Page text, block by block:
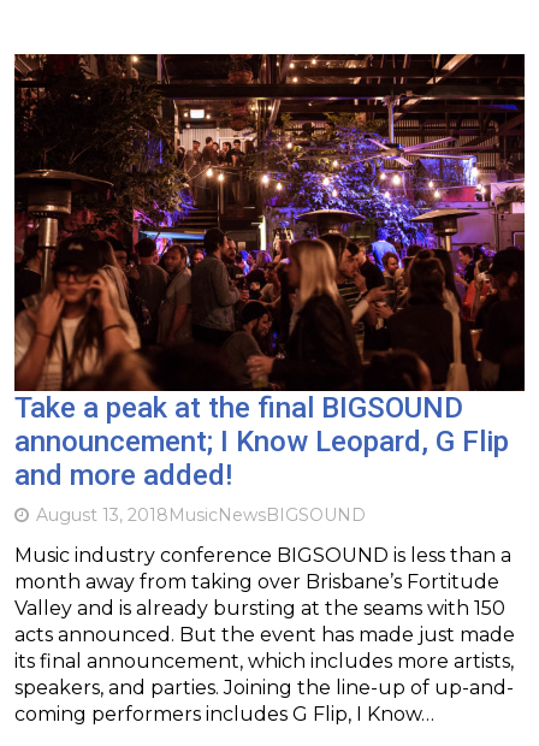
Take a peak at the final BIGSOUND
announcement; I Know Leopard, G Flip
and more added!
August 13, 2018MusicNewsBIGSOUND
Music industry conference BIGSOUND is less than a
month away from taking over Brisbane’s Fortitude
Valley and is already bursting at the seams with 150
acts announced. But the event has made just made
its final announcement, which includes more artists,
speakers, and parties. Joining the line-up of up-and-
coming performers includes G Flip, I Know…